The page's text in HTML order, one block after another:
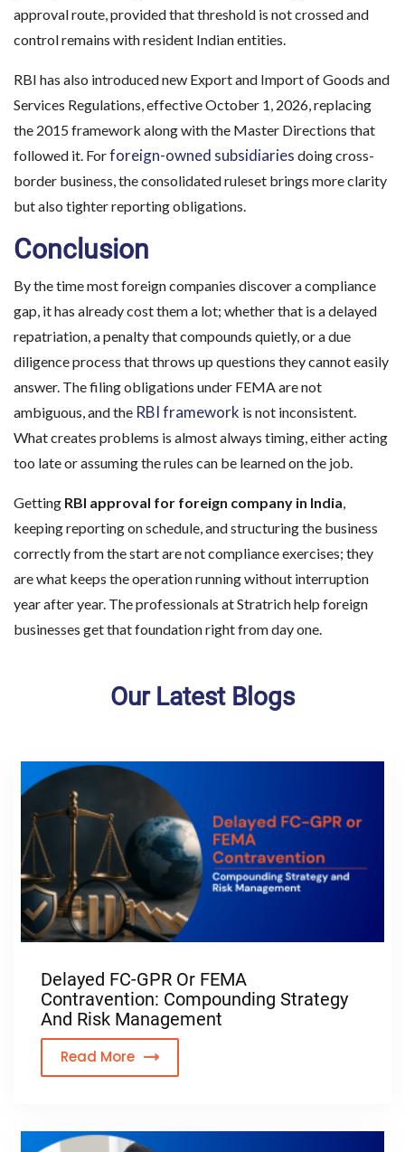
approval route, provided that threshold is not crossed and
control remains with resident Indian entities.
RBI has also introduced new Export and Import of Goods and
Services Regulations, effective October 1, 2026, replacing
the 2015 framework along with the Master Directions that
followed it. Forforeign-owned subsidiaries doing cross-
border business, the consolidated ruleset brings more clarity
but also tighter reporting obligations.
Conclusion
By the time most foreign companies discover a compliance
gap, it has already cost them a lot; whether that is a delayed
repatriation, a penalty that compounds quietly, or a due
diligence process that throws up questions they cannot easily
answer. The filing obligations under FEMA are not
ambiguous, and the RBI framework is not inconsistent.
What creates problems is almost always timing, either acting
too late or assuming the rules can be learned on the job.
Getting RBI approval for foreign company in India
keeping reporting on schedule, and structuring the business
correctly from the start are not compliance exercises; they
are what keeps the operation running without interruption
year after year. The professionals at Stratrich help foreign
businesses get that foundation right from day one.
Our Latest Blogs
Delayed FC-GPR Or FEMA
Contravention: Compounding Strategy
And Risk Management
Read More